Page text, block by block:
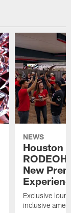
NEWS
Houston
New
Exclusive
inclusive